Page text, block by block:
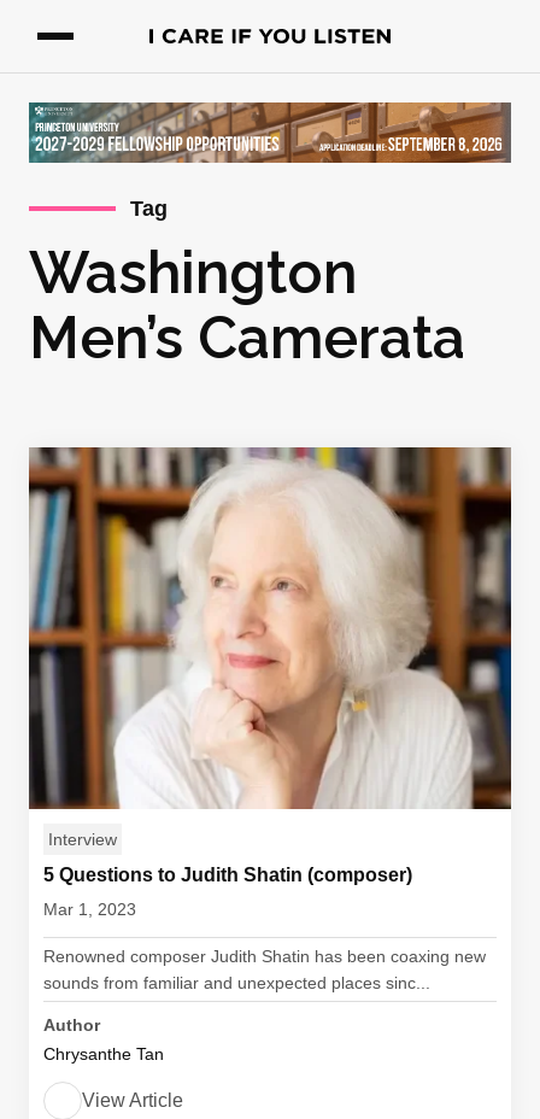
Tag
Washington
Men’s Camerata
Interview
5 Questions to Judith Shatin (composer)
Mar 1, 2023
Renowned composer Judith Shatin has been coaxing new
sounds from familiar and unexpected places sinc...
Author
Chrysanthe Tan
View Article